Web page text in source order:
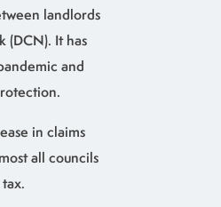
landlords
(DCN). It has
and
in claims
all councils